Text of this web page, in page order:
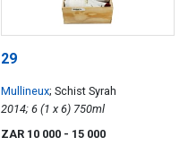
29
Mullineux; Schist Syrah
2014; 6 (1 x 6) 750ml
ZAR 10 000 - 15 000